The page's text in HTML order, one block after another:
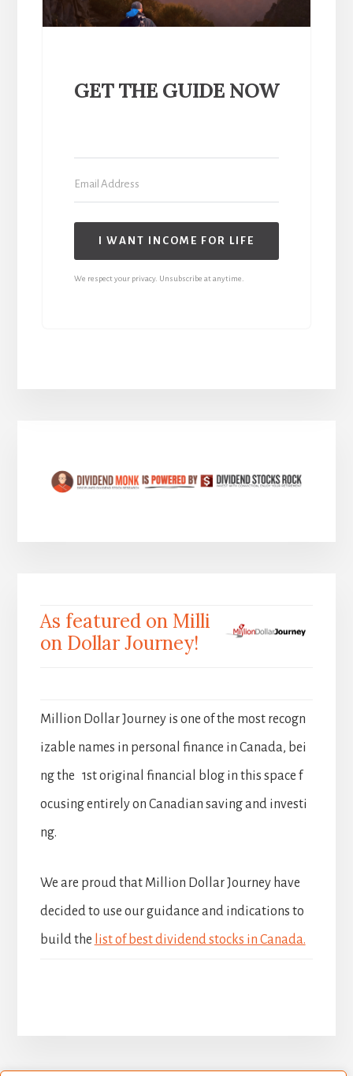
GET THE GUIDE NOW
I WANT INCOME FOR LIFE
We respect your privacy. Unsubscribe at anytime.
As featured on Milli
on Dollar Journey!
Million Dollar Journey is one of the most recogn
izable names in personal finance in Canada, bei
ng the 1st original financial blog in this space f
ocusing entirely on Canadian saving and investi
ng.
We are proud that Million Dollar Journey have
decided to use our guidance and indications to
build the list of best dividend stocks in Canada.